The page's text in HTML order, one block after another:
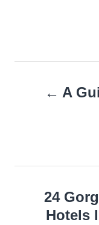
A
24
Hotels